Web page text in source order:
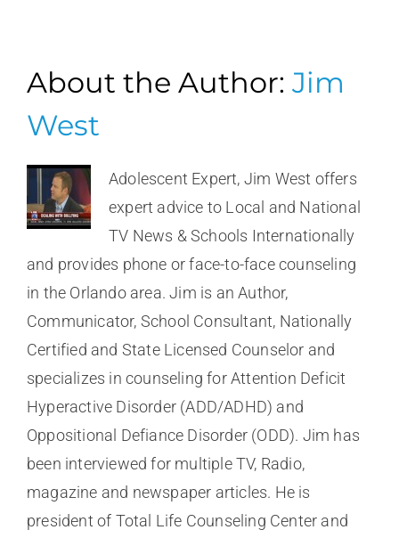
About the Author: Jim
West
Adolescent Expert, Jim West offers
expert advice to Local and National
TV News & Schools Internationally
and provides phone or face-to-face counseling
in the Orlando area. Jim is an Author,
Communicator, School Consultant, Nationally
Certified and State Licensed Counselor and
specializes in counseling for Attention Deficit
Hyperactive Disorder (ADD/ADHD) and
Oppositional Defiance Disorder (ODD). Jim has
been interviewed for multiple TV, Radio,
magazine and newspaper articles. He is
president of Total Life Counseling Center and